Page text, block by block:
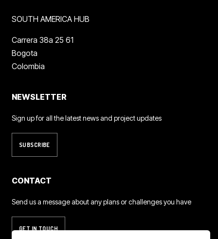
SOUTH AMERICA HUB
Carrera 38a 25 61
Bogota
Colombia
NEWSLETTER
Sign up for all the latest news and project updates
SUBSCRIBE
CONTACT
Send us a message about any plans or challenges you have
GET IN TOUCH